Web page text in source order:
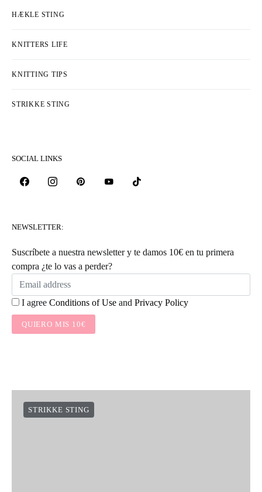
HÆKLE STING
KNITTERS LIFE
KNITTING TIPS
STRIKKE STING
SOCIAL LINKS
NEWSLETTER:
Suscríbete a nuestra newsletter y te damos 10€ en tu primera
compra ¿te lo vas a perder?
I agree Conditions of Use and Privacy Policy
QUIERO MIS 10€
STRIKKE STING